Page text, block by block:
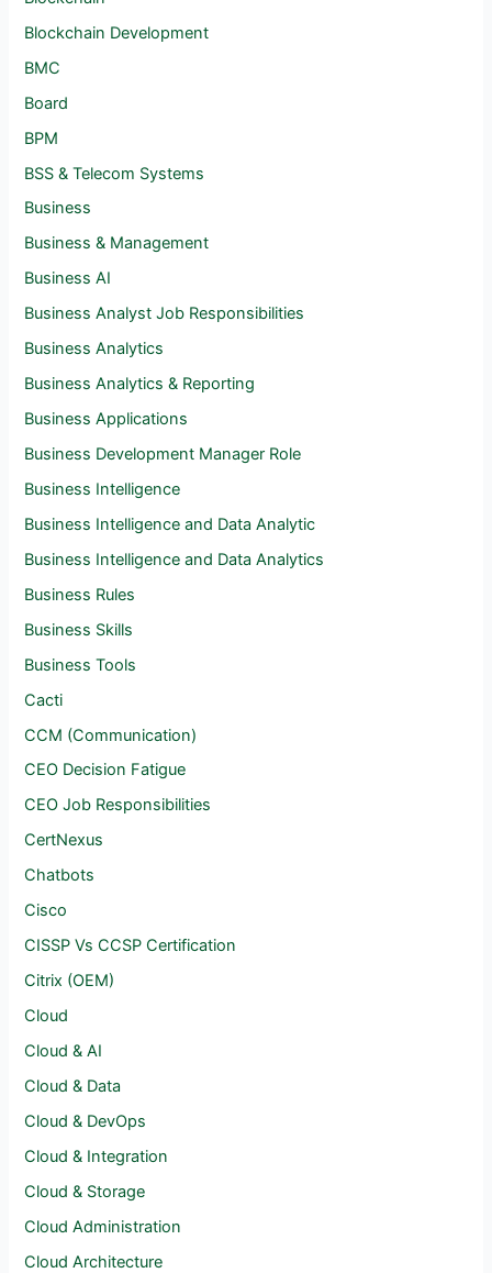
Blockchain Development
BMC
Board
BPM
BSS & Telecom Systems
Business
Business & Management
Business AI
Business Analyst Job Responsibilities
Business Analytics
Business Analytics & Reporting
Business Applications
Business Development Manager Role
Business Intelligence
Business Intelligence and Data Analytic
Business Intelligence and Data Analytics
Business Rules
Business Skills
Business Tools
Cacti
CCM (Communication)
CEO Decision Fatigue
CEO Job Responsibilities
CertNexus
Chatbots
Cisco
CISSP Vs CCSP Certification
Citrix (OEM)
Cloud
Cloud & AI
Cloud & Data
Cloud & DevOps
Cloud & Integration
Cloud & Storage
Cloud Administration
Cloud Architecture